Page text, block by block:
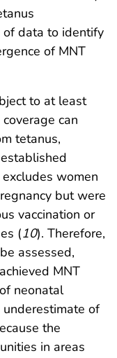
of data to identify
of MNT
to at least
can
tetanus,
women
but were
vaccination or
(10). Therefore,
assessed,
MNT
neonatal
of
the
in areas